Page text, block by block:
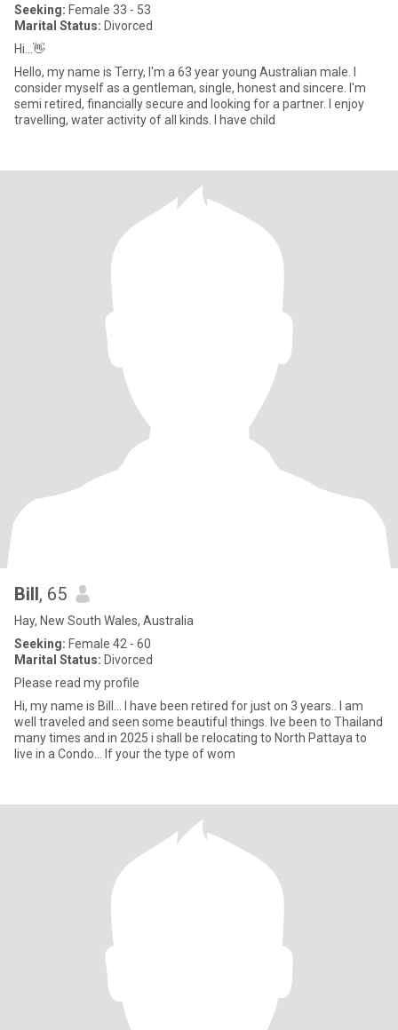
Seeking: Female 33 - 53
Marital Status: Divorced
Hi...👋
Hello, my name is Terry, I'm a 63 year young Australian male. I
consider myself as a gentleman, single, honest and sincere. I'm
semi retired, financially secure and looking for a partner. I enjoy
travelling, water activity of all kinds. I have child
Bill, 65
Hay, New South Wales, Australia
Seeking: Female 42 - 60
Marital Status: Divorced
Please read my profile
Hi, my name is Bill... I have been retired for just on 3 years.. I am
well traveled and seen some beautiful things. Ive been to Thailand
many times and in 2025 i shall be relocating to North Pattaya to
live in a Condo... If your the type of wom